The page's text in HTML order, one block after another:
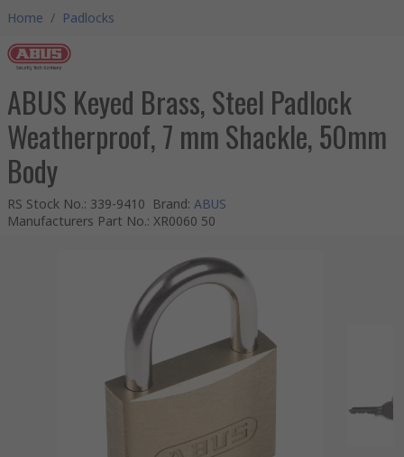
Home / Padlocks
ABUS Keyed Brass, Steel Padlock
Weatherproof, 7 mm Shackle, 50mm
Body
RS Stock No.: 339-9410 Brand: ABUS
Manufacturers Part No.: XR0060 50